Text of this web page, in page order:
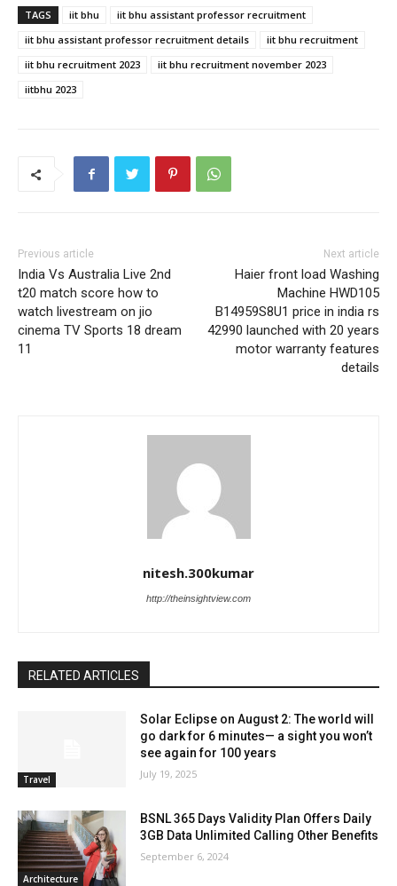
TAGS iit bhu
iit bhu assistant professor recruitment
iit bhu assistant professor recruitment details
iit bhu recruitment
iit bhu recruitment 2023
iit bhu recruitment november 2023
iitbhu 2023
Previous article
India Vs Australia Live 2nd
t20 match score how to
watch livestream on jio
cinema TV Sports 18 dream
11
Next article
Haier front load Washing
Machine HWD105
B14959S8U1 price in india rs
42990 launched with 20 years
motor warranty features
details
nitesh.300kumar
http://theinsightview.com
RELATED ARTICLES
Travel
Solar Eclipse on August 2: The world will
go dark for 6 minutes— a sight you won’t
see again for 100 years
July 19, 2025
Architecture
BSNL 365 Days Validity Plan Offers Daily
3GB Data Unlimited Calling Other Benefits
September 6, 2024